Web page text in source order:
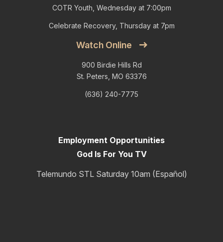
COTR Youth, Wednesday at 7:00pm
Celebrate Recovery, Thursday at 7pm
Watch Online
900 Birdie Hills Rd
St. Peters, MO 63376
(636) 240-7775
Employment Opportunities
God Is For You TV
Telemundo STL Saturday 10am (Español)